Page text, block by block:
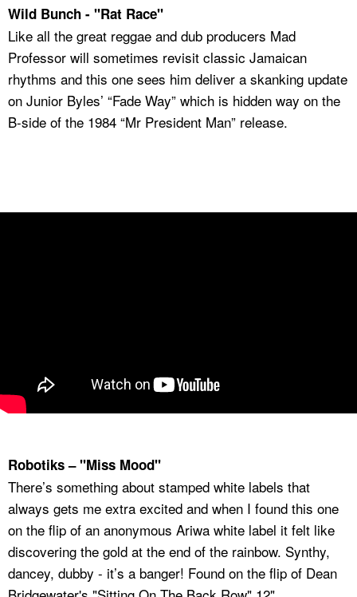
Wild Bunch - "Rat Race"
Like all the great reggae and dub producers Mad
Professor will sometimes revisit classic Jamaican
rhythms and this one sees him deliver a skanking update
on Junior Byles’ “Fade Way” which is hidden way on the
B-side of the 1984 “Mr President Man” release.
Robotiks – "Miss Mood"
There’s something about stamped white labels that
always gets me extra excited and when I found this one
on the flip of an anonymous Ariwa white label it felt like
discovering the gold at the end of the rainbow. Synthy,
dancey, dubby - it’s a banger! Found on the flip of Dean